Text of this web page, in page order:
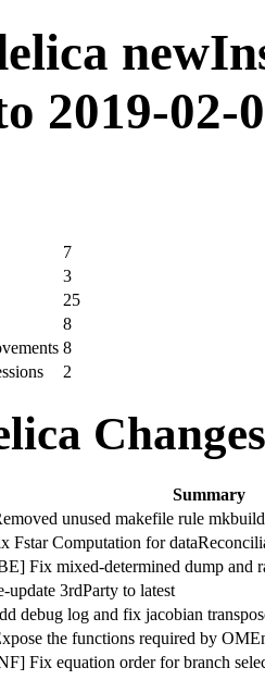
2019-02-
7
3
25
8
8
2
Changes
Summary
unused makefile rule
Fstar Computation for
Fix mixed-determined dump and
update 3rdParty to latest
debug log and fix jacobian
the functions required by
Fix equation order for branch